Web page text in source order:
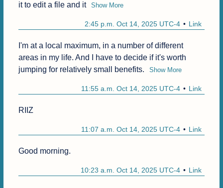
it to edit a file and it
Show More
Link
2:45 p.m. Oct 14, 2025 UTC-4
I'm at a local maximum, in a number of different
areas in my life. And I have to decide if it's worth
jumping for relatively small benefits.
Show More
Link
11:55 a.m. Oct 14, 2025 UTC-4
RIIZ
Link
11:07 a.m. Oct 14, 2025 UTC-4
Good morning.
Link
10:23 a.m. Oct 14, 2025 UTC-4